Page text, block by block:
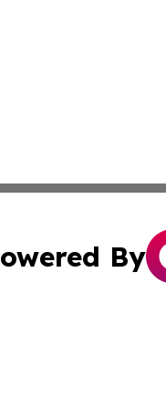
By